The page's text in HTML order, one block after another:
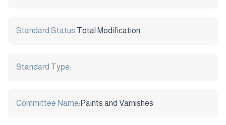
Standard Status:Total Modification
Standard Type:
Committee Name: Paints and Varnishes